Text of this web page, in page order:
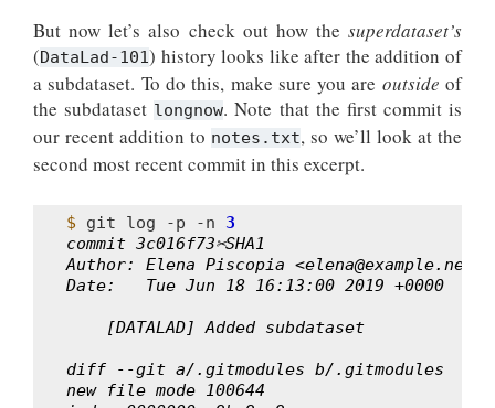
But now let’s also check out how the superdataset’s
(DataLad-101) history looks like after the addition of
a subdataset. To do this, make sure you are outside of
the subdataset longnow. Note that the first commit is
our recent addition to notes.txt, so we’ll look at the
second most recent commit in this excerpt.
$ git log -p -n
3
commit 3c016f73✂SHA1
Author: Elena Piscopia <elena@example.net>
Date:   Tue Jun 18 16:13:00 2019 +0000
    [DATALAD] Added subdataset
diff --git a/.gitmodules b/.gitmodules
new file mode 100644